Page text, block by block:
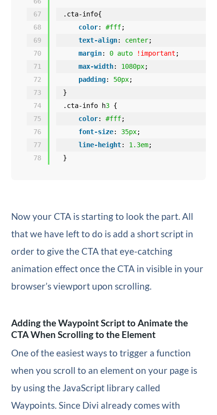
67
68
69
70
71
72
73
74
75
76
77
78
.cta-info{
color: #fff;
text-align: center;
margin: 0 auto !important ;
max-width: 1080px;
padding: 50px;
}
.cta-info h3 {
color: #fff;
font-size: 35px;
line-height: 1.3em;
}
Now your CTA is starting to look the part. All
that we have left to do is add a short script in
order to give the CTA that eye-catching
animation effect once the CTA in visible in your
browser’s viewport upon scrolling.
Adding the Waypoint Script to Animate the
CTA When Scrolling to the Element
One of the easiest ways to trigger a function
when you scroll to an element on your page is
by using the JavaScript library called
Waypoints. Since Divi already comes with